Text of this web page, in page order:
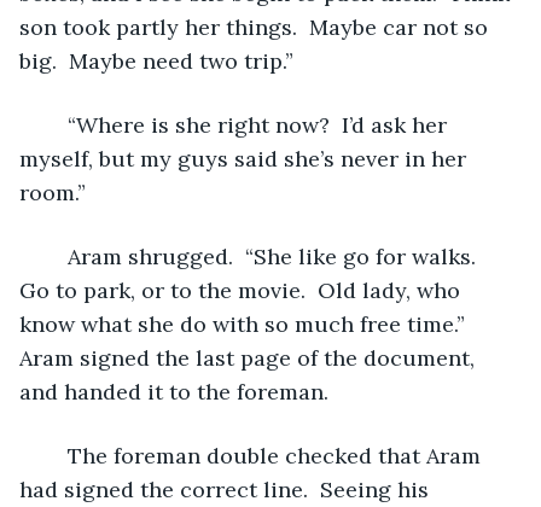
son took partly her things.  Maybe car not so
big.  Maybe need two trip.”
myself, but my guys said she’s never in her
room.”
Go to park, or to the movie.  Old lady, who
know what she do with so much free time.”
Aram signed the last page of the document,
and handed it to the foreman.
had signed the correct line.  Seeing his